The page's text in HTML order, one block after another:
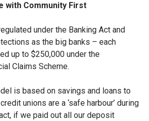
with Community First
under the Banking Act and
as the big banks – each
up to $250,000 under the
Claims Scheme.
is based on savings and loans to
unions are a ‘safe harbour’ during
if we paid out all our deposit